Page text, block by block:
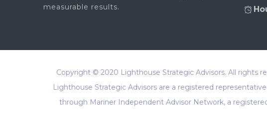
measurable results.
Copyright © 2020 Lighthouse Strategic Advisors. All rights
Lighthouse Strategic Advisors are a registered
through Mariner Independent Advisor Network, a